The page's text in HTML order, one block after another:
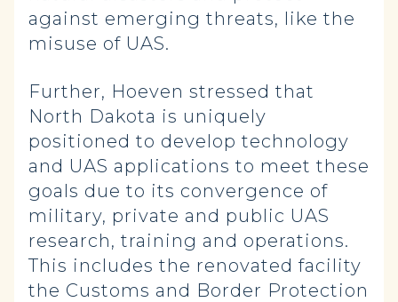
against emerging threats, like the
misuse of UAS.
Further, Hoeven stressed that
North Dakota is uniquely
positioned to develop technology
and UAS applications to meet these
goals due to its convergence of
military, private and public UAS
research, training and operations.
This includes the renovated facility
the Customs and Border Protection